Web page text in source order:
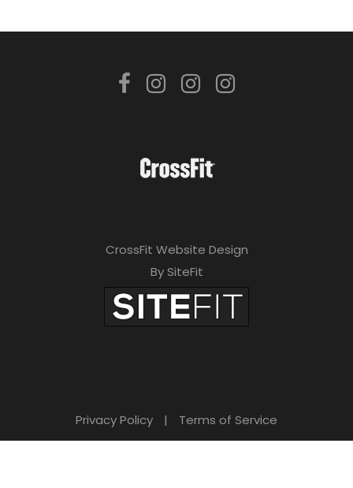
CrossFit Website Design
By SiteFit
Privacy Policy | Terms of Service